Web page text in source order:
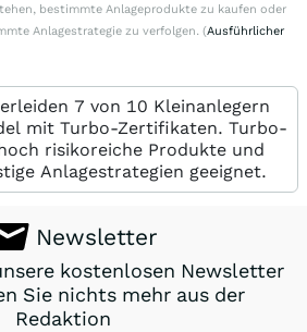
bestimmte Anlageprodukte zu kaufen oder
Anlagestrategie zu verfolgen. (Ausführlicher
7 von 10 Kleinanlegern
mit Turbo-Zertifikaten. Turbo-
risikoreiche Produkte und
Anlagestrategien geeignet.
Newsletter
kostenlosen Newsletter
Sie nichts mehr aus der
Redaktion